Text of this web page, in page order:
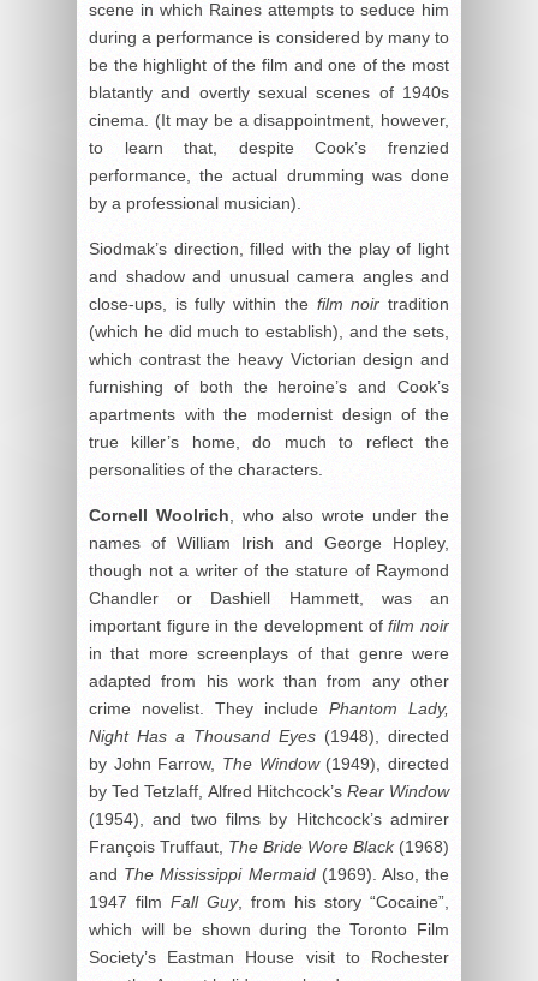
scene in which Raines attempts to seduce him
during a performance is considered by many to
be the highlight of the film and one of the most
blatantly and overtly sexual scenes of 1940s
cinema. (It may be a disappointment, however,
to learn that, despite Cook’s frenzied
performance, the actual drumming was done
by a professional musician).
Siodmak’s direction, filled with the play of light
and shadow and unusual camera angles and
close-ups, is fully within the film noir tradition
(which he did much to establish), and the sets,
which contrast the heavy Victorian design and
furnishing of both the heroine’s and Cook’s
apartments with the modernist design of the
true killer’s home, do much to reflect the
personalities of the characters.
Cornell Woolrich, who also wrote under the
names of William Irish and George Hopley,
though not a writer of the stature of Raymond
Chandler or Dashiell Hammett, was an
important figure in the development offilm noir
in that more screenplays of that genre were
adapted from his work than from any other
crime novelist. They include Phantom Lady,
Night Has a Thousand Eyes (1948), directed
by John Farrow, The Window(1949), directed
by Ted Tetzlaff, Alfred Hitchcock’s Rear Window
(1954), and two films by Hitchcock’s admirer
François Truffaut, The Bride Wore Black(1968)
and The Mississippi Mermaid(1969). Also, the
1947 film Fall Guy, from his story “Cocaine”,
which will be shown during the Toronto Film
Society’s Eastman House visit to Rochester